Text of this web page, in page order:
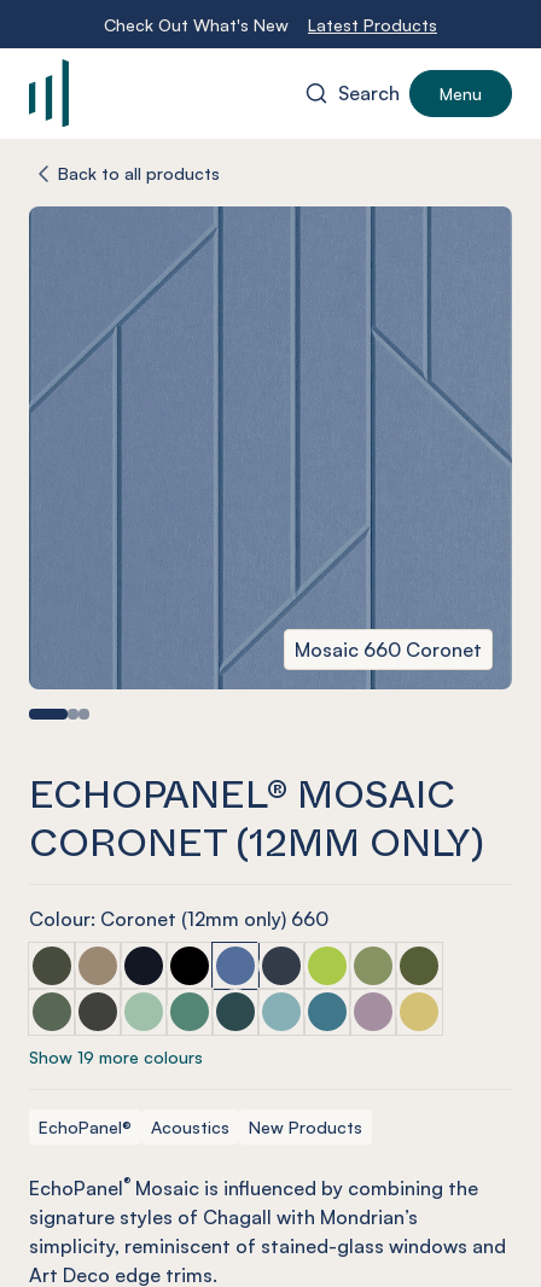
Check Out What's New Latest Products
Search Menu
Back to all products
Mosaic 660 Coronet
ECHOPANEL® MOSAIC
CORONET (12MM ONLY)
Colour: Coronet (12mm only) 660
ECHOPANEL® Mosaic Seaweed
ECHOPANEL® Mosaic Latte
ECHOPANEL® Mosaic Laguna
ECHOPANEL® Mosaic Onyx
ECHOPANEL® Mosaic Coronet
ECHOPANEL® Mosaic Navy
ECHOPANEL® Mosaic
ECHOPANEL®
ECHOPANEL®
ECHOPANEL® Mosaic Vineyard (12mm only)
ECHOPANEL® Mosaic Charcoal
ECHOPANEL® Mosaic Mint (12mm only)
ECHOPANEL® Mosaic Jade (12mm only)
ECHOPANEL® Mosaic Ivy
ECHOPANEL® Mosaic Duck
ECHOPANEL® Mosaic
ECHOPANEL®
ECHOPANEL®
Show 19 more colours
EchoPanel® Acoustics New Products
EchoPanel® Mosaic is influenced by combining the
signature styles of Chagall with Mondrian’s
simplicity, reminiscent of stained-glass windows and
Art Deco edge trims.